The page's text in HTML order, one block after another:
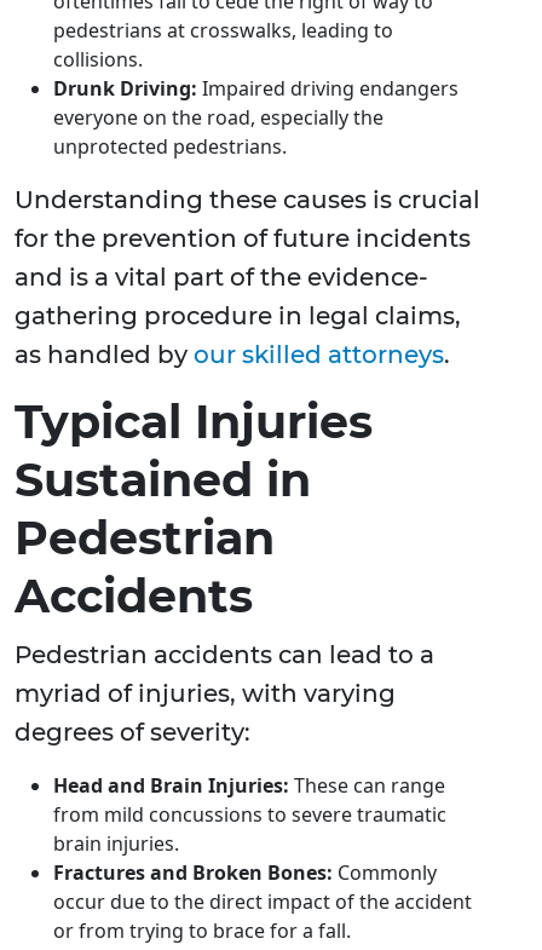
pedestrians at crosswalks, leading to
collisions.
Drunk Driving: Impaired driving endangers
everyone on the road, especially the
unprotected pedestrians.
Understanding these causes is crucial
for the prevention of future incidents
and is a vital part of the evidence-
gathering procedure in legal claims,
as handled by our skilled attorneys.
Typical Injuries
Sustained in
Pedestrian
Accidents
Pedestrian accidents can lead to a
myriad of injuries, with varying
degrees of severity:
Head and Brain Injuries: These can range
from mild concussions to severe traumatic
brain injuries.
Fractures and Broken Bones: Commonly
occur due to the direct impact of the accident
or from trying to brace for a fall.